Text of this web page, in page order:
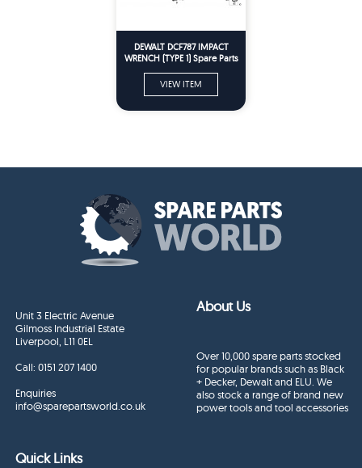
DEWALT DCF787 IMPACT
WRENCH (TYPE 1) Spare Parts
VIEW ITEM
Unit 3 Electric Avenue
Gilmoss Industrial Estate
Liverpool, L11 0EL
Call:0151 207 1400
Enquiries
info@sparepartsworld.co.uk
About Us
Over 10,000 spare parts stocked
for popular brands such as Black
+ Decker, Dewalt and ELU. We
also stock a range of brand new
power tools and tool accessories
Quick Links